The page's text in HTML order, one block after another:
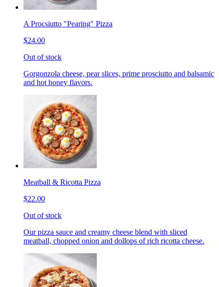
A Procsiutto "Pearing" Pizza
$24.00
Out of stock
Gorgonzola cheese, pear slices, prime prosciutto and balsamic
and hot honey flavors.
Meatball & Ricotta Pizza
$22.00
Out of stock
Our pizza sauce and creamy cheese blend with sliced
meatball, chopped onion and dollops of rich ricotta cheese.